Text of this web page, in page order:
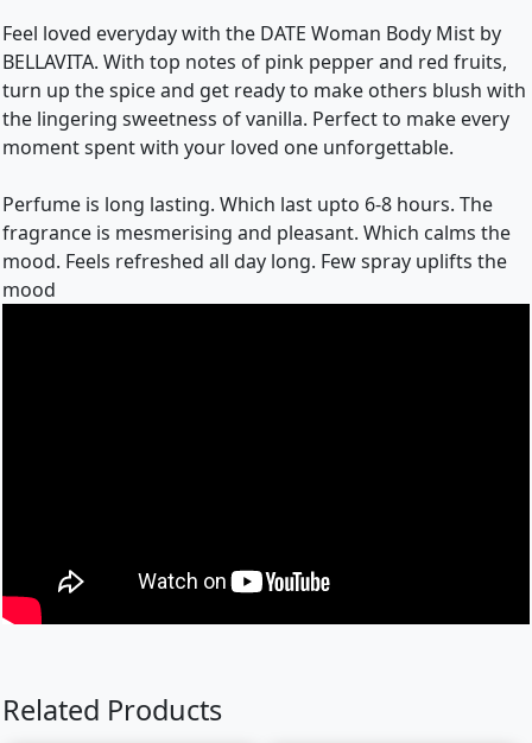
Feel loved everyday with the DATE Woman Body Mist by
BELLAVITA. With top notes of pink pepper and red fruits,
turn up the spice and get ready to make others blush with
the lingering sweetness of vanilla. Perfect to make every
moment spent with your loved one unforgettable.
Perfume is long lasting. Which last upto 6-8 hours. The
fragrance is mesmerising and pleasant. Which calms the
mood. Feels refreshed all day long. Few spray uplifts the
mood
Related Products